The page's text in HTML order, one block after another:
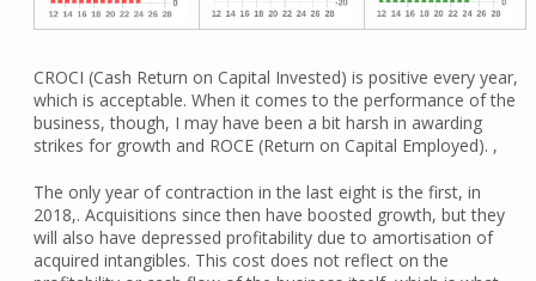
CROCI (Cash Return on Capital Invested) is positive every year,
which is acceptable. When it comes to the performance of the
business, though, I may have been a bit harsh in awarding
strikes for growth and ROCE (Return on Capital Employed). ,
The only year of contraction in the last eight is the first, in
2018,. Acquisitions since then have boosted growth, but they
will also have depressed profitability due to amortisation of
acquired intangibles. This cost does not reflect on the